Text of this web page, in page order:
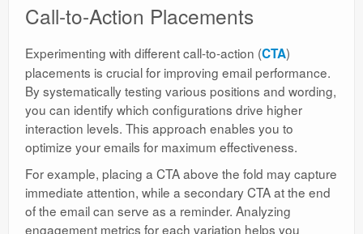
Call-to-Action Placements
Experimenting with different call-to-action (CTA)
placements is crucial for improving email performance.
By systematically testing various positions and wording,
you can identify which configurations drive higher
interaction levels. This approach enables you to
optimize your emails for maximum effectiveness.
For example, placing a CTA above the fold may capture
immediate attention, while a secondary CTA at the end
of the email can serve as a reminder. Analyzing
engagement metrics for each variation helps you